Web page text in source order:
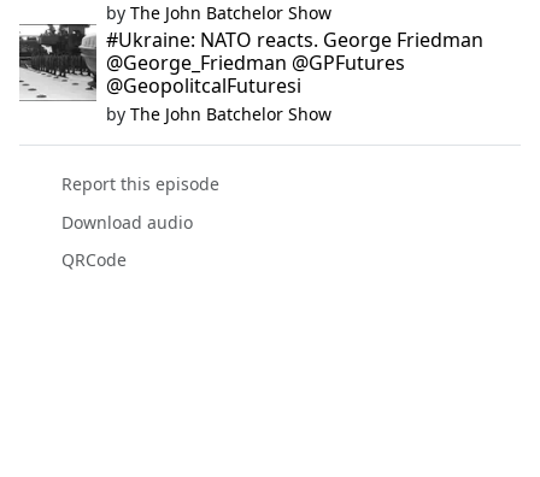
by The John Batchelor Show
#Ukraine: NATO reacts. George Friedman
@George_Friedman @GPFutures
@GeopolitcalFuturesi
by The John Batchelor Show
Report this episode
Download audio
QRCode